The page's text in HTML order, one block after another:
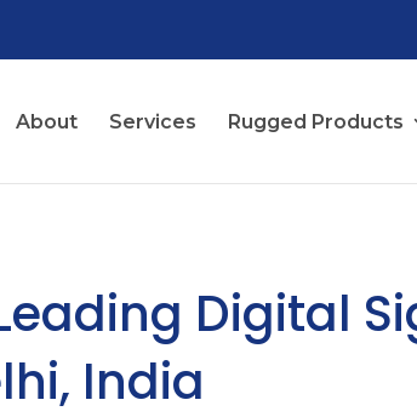
About Services Rugged Products
Digital
India